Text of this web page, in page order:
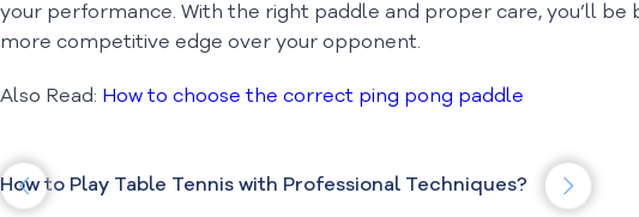
your performance. With the right paddle and proper care, you’ll
more competitive edge over your opponent.
Also Read: How to choose the correct ping pong paddle
How to Play Table Tennis with Professional Techniques?